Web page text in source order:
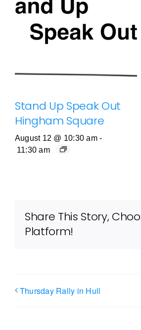
Stand Up Speak Out
Hingham Square
August 12 @ 10:30 am -
11:30 am
Share This Story,
Platform!
Thursday Rally in Hull